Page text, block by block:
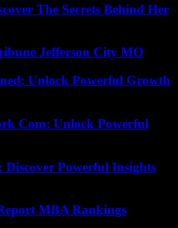
The Secrets Behind Her
Jefferson City MO
Unlock Powerful Growth
Com: Unlock Powerful
Discover Powerful Insights
MBA Rankings